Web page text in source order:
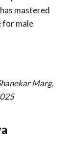
mastered
for male
Marg,